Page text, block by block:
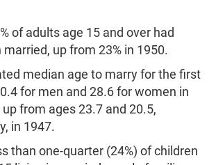
of adults age 15 and over had
married, up from 23% in 1950.
median age to marry for the first
for men and 28.6 for women in
from ages 23.7 and 20.5,
in 1947.
than one-quarter (24%) of children